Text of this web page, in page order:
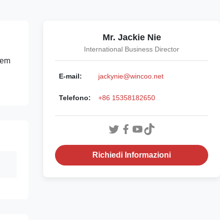
Mr. Jackie Nie
International Business Director
E-mail: jackynie@wincoo.net
Telefono: +86 15358182650
Richiedi Informazioni